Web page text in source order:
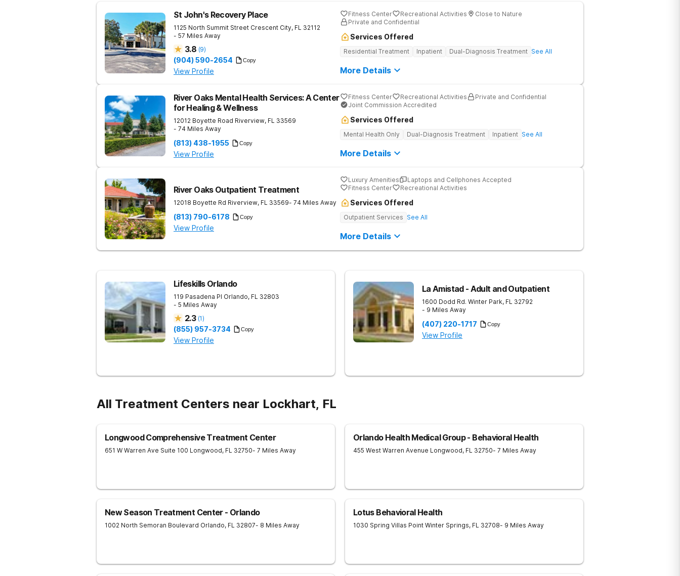
St John's Recovery Place
1125 North Summit Street Crescent City, FL 32112
- 57 Miles Away
3.8 (9)
(904) 590-2654 Copy
View Profile
Fitness Center Recreational Activities
Close to Nature
Private and Confidential
Services Offered
Residential Treatment Inpatient Dual-Diagnosis Treatment See All
More Details
River Oaks Mental Health Services: A Center
for Healing & Wellness
12012 Boyette Road Riverview, FL 33569
- 74 Miles Away
(813) 438-1955 Copy
View Profile
Fitness Center Recreational Activities
Private and Confidential
Joint Commission Accredited
Services Offered
Mental Health Only Dual-Diagnosis Treatment Inpatient See All
More Details
River Oaks Outpatient Treatment
12018 Boyette Rd Riverview, FL 33569- 74 Miles Away
(813) 790-6178 Copy
View Profile
Luxury Amenities
Laptops and Cellphones Accepted
Fitness Center
Recreational Activities
Services Offered
Outpatient Services See All
More Details
Lifeskills Orlando
119 Pasadena Pl Orlando, FL 32803
- 5 Miles Away
2.3 (1)
(855) 957-3734 Copy
View Profile
La Amistad - Adult and Outpatient
1600 Dodd Rd. Winter Park, FL 32792
- 9 Miles Away
(407) 220-1717 Copy
View Profile
All Treatment Centers near Lockhart, FL
Longwood Comprehensive Treatment Center
651 W Warren Ave Suite 100 Longwood, FL 32750- 7 Miles Away
Orlando Health Medical Group - Behavioral Health
455 West Warren Avenue Longwood, FL 32750- 7 Miles Away
New Season Treatment Center - Orlando
1002 North Semoran Boulevard Orlando, FL 32807- 8 Miles Away
Lotus Behavioral Health
1030 Spring Villas Point Winter Springs, FL 32708- 9 Miles Away